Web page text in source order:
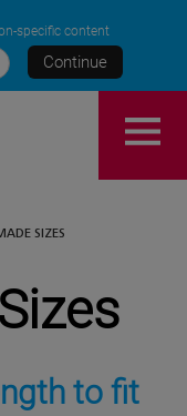
specific content
Continue
SIZES
to fit